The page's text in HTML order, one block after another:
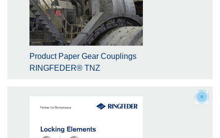
Product Paper Gear Couplings
RINGFEDER® TNZ